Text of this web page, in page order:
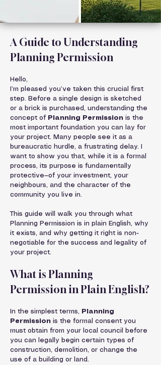
A Guide to Understanding
Planning Permission
Hello,
I’m pleased you’ve taken this crucial first
step. Before a single design is sketched
or a brick is purchased, understanding the
concept of Planning Permission is the
most important foundation you can lay for
your project. Many people see it as a
bureaucratic hurdle, a frustrating delay. I
want to show you that, while it is a formal
process, its purpose is fundamentally
protective—of your investment, your
neighbours, and the character of the
community you live in.
This guide will walk you through what
Planning Permission is in plain English, why
it exists, and why getting it right is non-
negotiable for the success and legality of
your project.
What is Planning
Permission in Plain English?
In the simplest terms,
Planning
Permission is the formal consent you
must obtain from your local council before
you can legally begin certain types of
construction, demolition, or change the
use of a building or land.